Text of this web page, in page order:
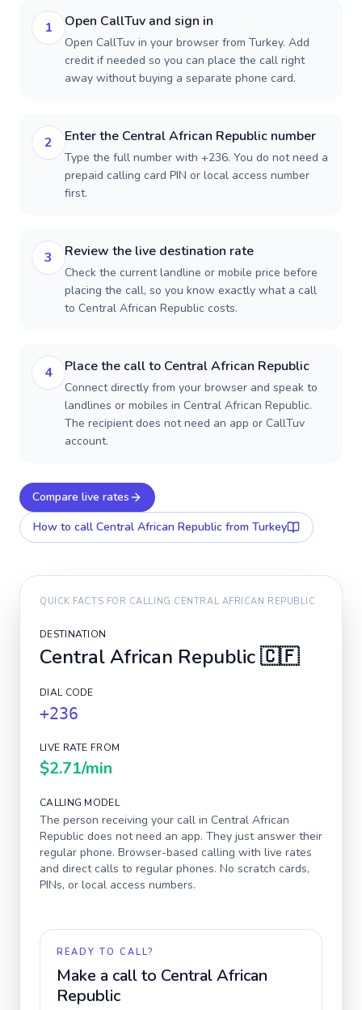
1 Open CallTuv and sign in
Open CallTuv in your browser from Turkey. Add
credit if needed so you can place the call right
away without buying a separate phone card.
2 Enter the Central African Republic number
Type the full number with +236. You do not need a
prepaid calling card PIN or local access number
first.
3 Review the live destination rate
Check the current landline or mobile price before
placing the call, so you know exactly what a call
to Central African Republic costs.
4 Place the call to Central African Republic
Connect directly from your browser and speak to
landlines or mobiles in Central African Republic.
The recipient does not need an app or CallTuv
account.
Compare live rates
How to call Central African Republic from Turkey
QUICK FACTS FOR CALLING CENTRAL AFRICAN REPUBLIC
DESTINATION
Central African Republic🇨🇫
DIAL CODE
+236
LIVE RATE FROM
$2.71/min
CALLING MODEL
The person receiving your call in Central African
Republic does not need an app. They just answer their
regular phone. Browser-based calling with live rates
and direct calls to regular phones. No scratch cards,
PINs, or local access numbers.
READY TO CALL?
Make a call to Central African
Republic